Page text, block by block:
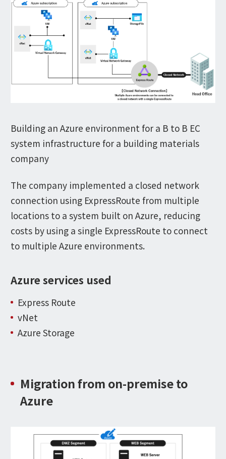
Building an Azure environment for a B to B EC
system infrastructure for a building materials
company
The company implemented a closed network
connection using ExpressRoute from multiple
locations to a system built on Azure, reducing
costs by using a single ExpressRoute to connect
to multiple Azure environments.
Azure services used
Express Route
vNet
Azure Storage
Migration from on-premise to
Azure